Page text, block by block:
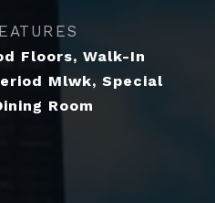
Floors, Walk-In
Mlwk, Special
Room